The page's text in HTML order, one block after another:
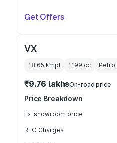
Get Offers
VX
18.65 kmpl 1199 cc Petrol
₹9.76 lakhsOn-road price
Price Breakdown
Ex-showroom price
RTO Charges